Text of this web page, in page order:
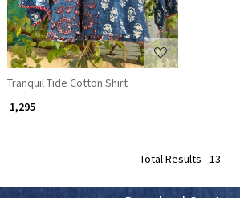
Tranquil Tide Cotton Shirt
₹ 1,295
Total Results - 13